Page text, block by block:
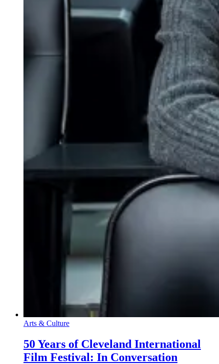
Arts & Culture
50 Years of Cleveland International
Film Festival: In Conversation